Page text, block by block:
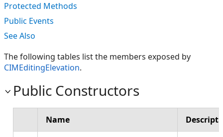
Protected Methods
Public Events
See Also
The following tables list the members exposed by
CIMEditingElevation.
Public Constructors
Name